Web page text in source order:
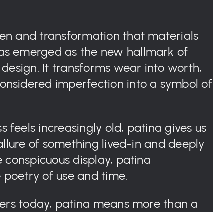
and transformation that materials
emerged as the new hallmark of
It transforms wear into worth,
imperfection into a symbol of
feels increasingly old, patina gives us
of something lived-in and deeply
display, patina
of use and time.
today, patina means more than a